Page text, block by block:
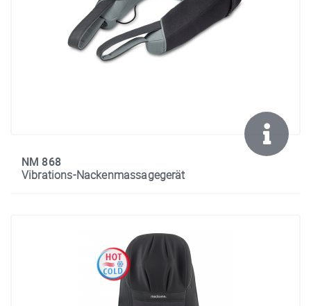
NM 868
Vibrations-Nackenmassagegerät